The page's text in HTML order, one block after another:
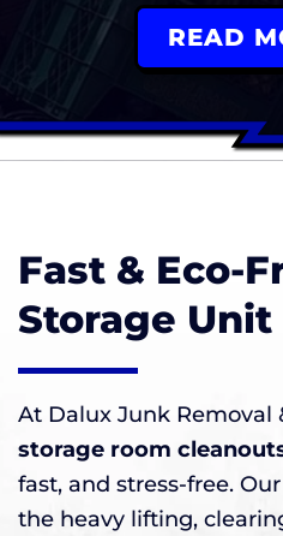
READ
Fast & Eco-
Storage
At Dalux Junk Removal
storage room
fast, and stress-free.
the heavy lifting,